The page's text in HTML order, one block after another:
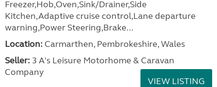
Freezer,Hob,Oven,Sink/Drainer,Side
Kitchen,Adaptive cruise control,Lane departure
warning,Power Steering,Brake...
Location: Carmarthen, Pembrokeshire, Wales
Seller: 3 A's Leisure Motorhome & Caravan
Company
VIEW LISTING